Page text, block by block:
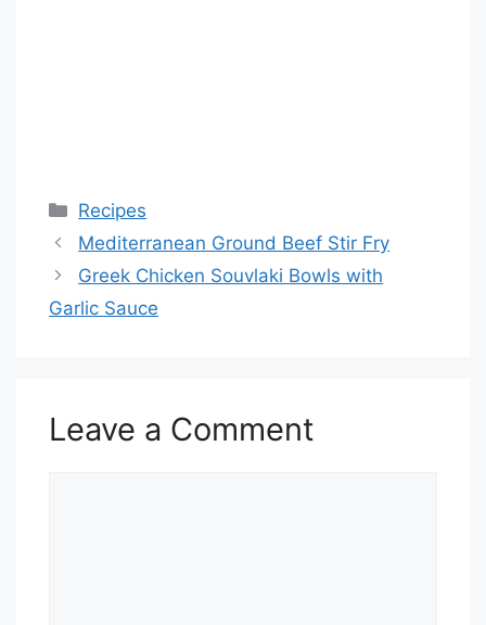
Categories
Recipes
Mediterranean Ground Beef Stir Fry
Greek Chicken Souvlaki Bowls with
Garlic Sauce
Leave a Comment